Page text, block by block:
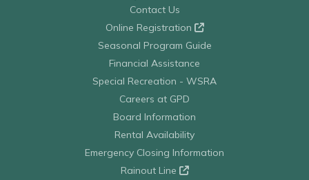
Contact Us
Online Registration
Seasonal Program Guide
Financial Assistance
Special Recreation - WSRA
Careers at GPD
Board Information
Rental Availability
Emergency Closing Information
Rainout Line